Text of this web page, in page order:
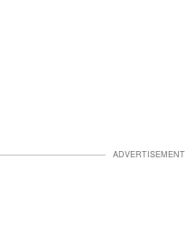
ADVERTISEMENT